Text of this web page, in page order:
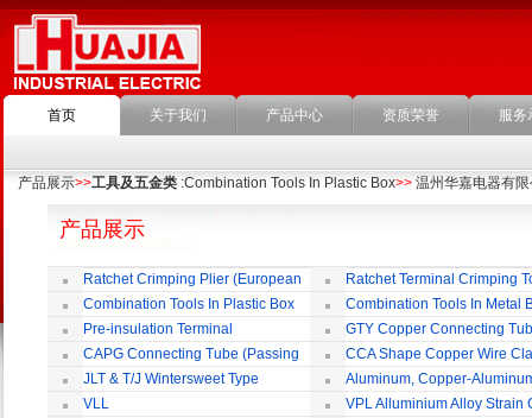
首页 关于我们 产品中心 资质荣誉 服务
产品展示>>工具及五金类 :Combination Tools In Plastic Box>> 温州华嘉电器有
产品展示
Ratchet Crimping Plier (European
Style)
Ratchet Terminal Crimping
Combination Tools In Plastic Box
Combination Tools In Metal
Pre-insulation Terminal
GTY Copper Connecting
CAPG Connecting Tube (Passing
Through)
CCA Shape Copper Wire
JLT & T/J Wintersweet Type
Copper Jointing Clamp
Aluminum, Copper-
Jointing Clamp
VLL
VPL Alluminium Alloy Strain